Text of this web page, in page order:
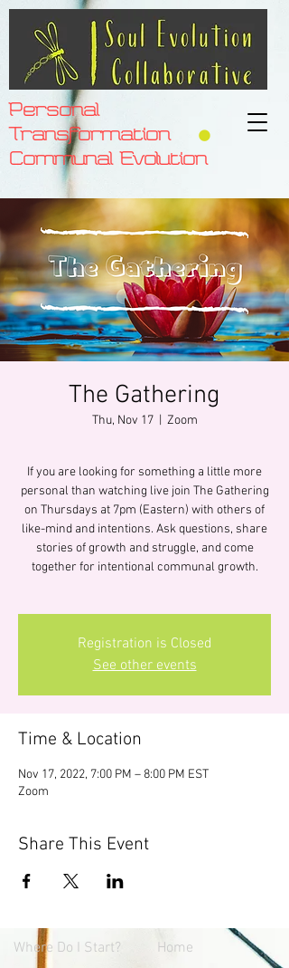
Personal
Transformation
Communal Evolution
The Gathering
Thu, Nov 17
  |
Zoom
If you are looking for something a little more
personal than watching live join The Gathering
on Thursdays at 7pm (Eastern) with others of
like-mind and intentions. Ask questions, share
stories of growth and struggle, and come
together for intentional communal growth.
Registration is Closed
See other events
Time & Location
Nov 17, 2022, 7:00 PM – 8:00 PM EST
Zoom
Share This Event
Where Do I Start?
Home